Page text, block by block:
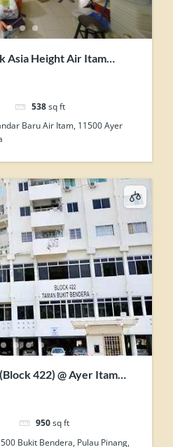
Asia Height Air Itam
538 sq ft
Baru Air Itam, 11500 Ayer
422) @ Ayer Itam
950 sq ft
Bukit Bendera, Pulau Pinang,